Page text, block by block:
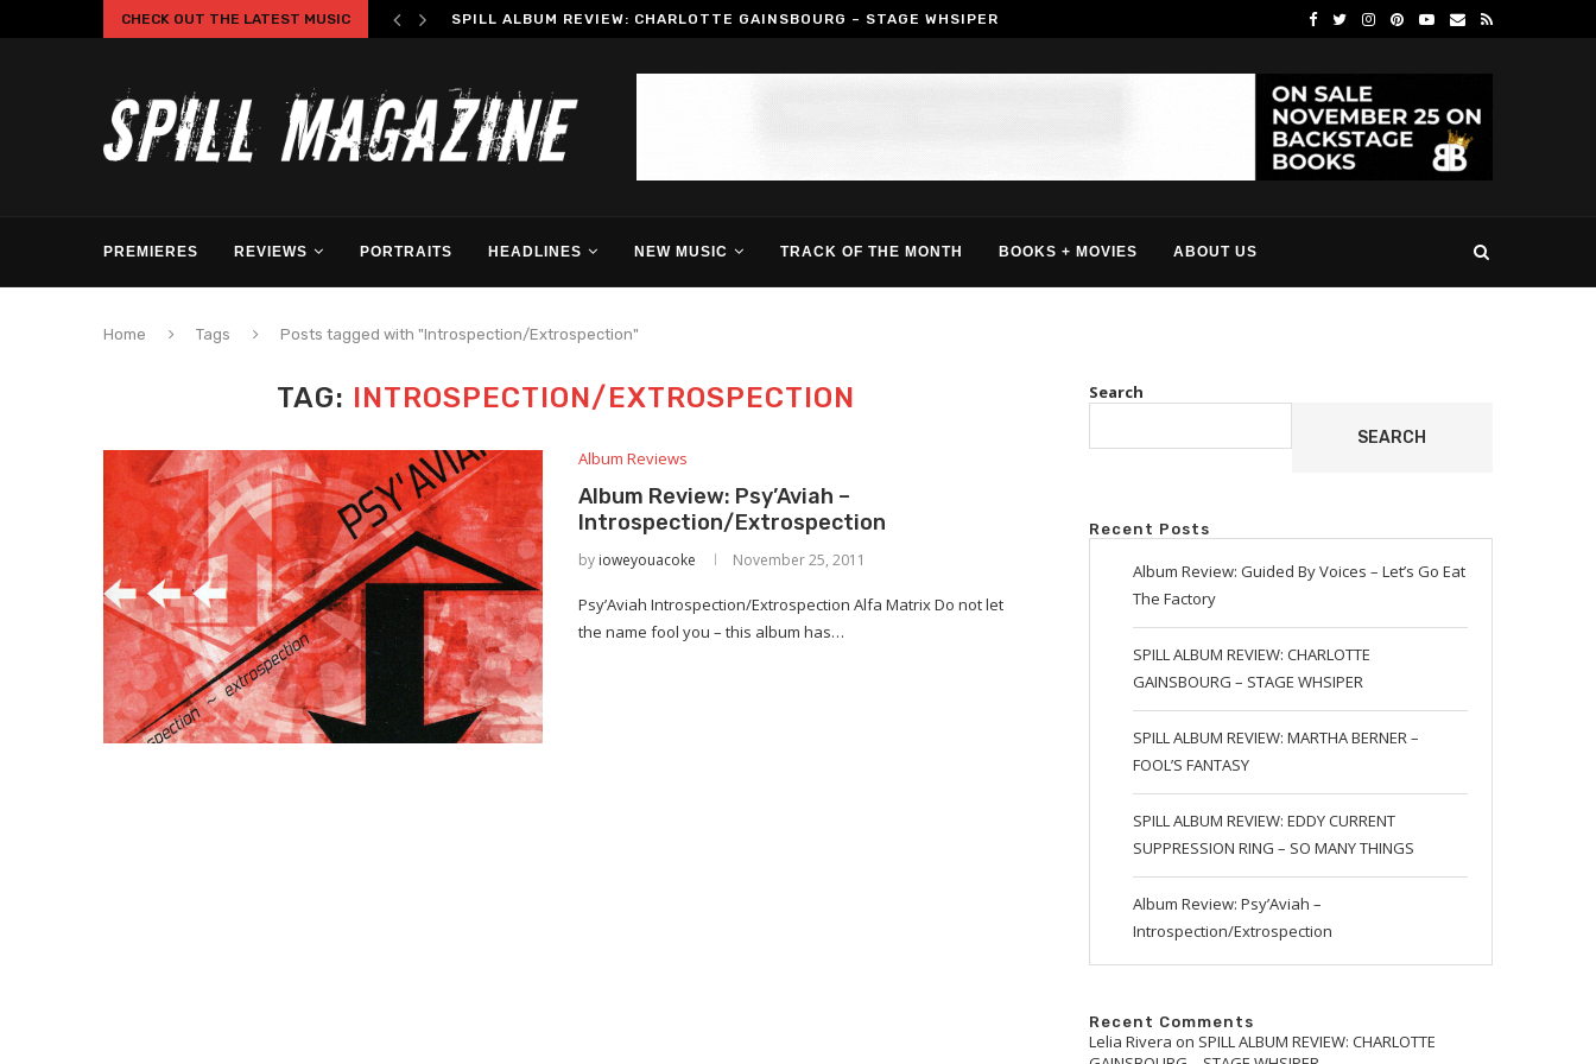
CHECK OUT THE LATEST MUSIC SPILL ALBUM REVIEW: CHARLOTTE GAINSBOURG – STAGE WHSIPER
PREMIERES REVIEWS PORTRAITS HEADLINES NEW MUSIC TRACK OF THE MONTH BOOKS + MOVIES ABOUT US
Home Tags Posts tagged with "Introspection/Extrospection"
TAG: INTROSPECTION/EXTROSPECTION
Album Reviews
Album Review: Psy’Aviah –
Introspection/Extrospection
by ioweyouacoke November 25, 2011
Psy’Aviah Introspection/Extrospection Alfa Matrix Do not let
the name fool you – this album has…
Search
SEARCH
Recent Posts
Album Review: Guided By Voices – Let’s Go Eat
The Factory
SPILL ALBUM REVIEW: CHARLOTTE
GAINSBOURG – STAGE WHSIPER
SPILL ALBUM REVIEW: MARTHA BERNER –
FOOL’S FANTASY
SPILL ALBUM REVIEW: EDDY CURRENT
SUPPRESSION RING – SO MANY THINGS
Album Review: Psy’Aviah –
Introspection/Extrospection
Recent Comments
Lelia Rivera on SPILL ALBUM REVIEW: CHARLOTTE